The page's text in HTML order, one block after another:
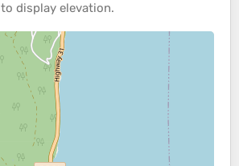
to display elevation.